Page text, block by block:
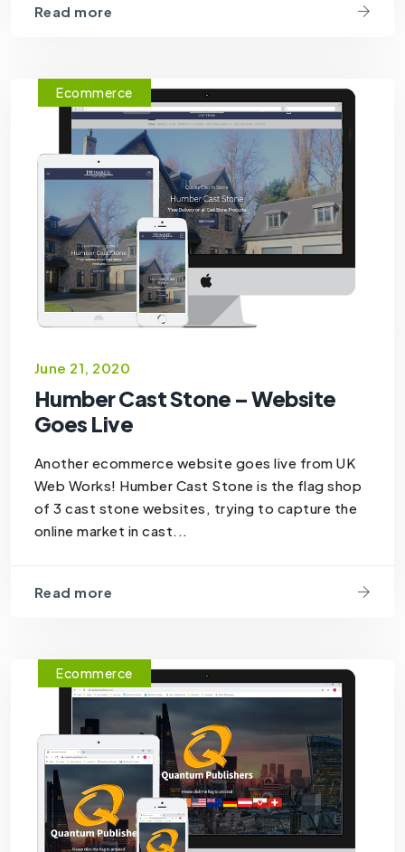
Read more
Ecommerce
June 21, 2020
Humber Cast Stone – Website
Goes Live
Another ecommerce website goes live from UK
Web Works! Humber Cast Stone is the flag shop
of 3 cast stone websites, trying to capture the
online market in cast...
Read more
Ecommerce